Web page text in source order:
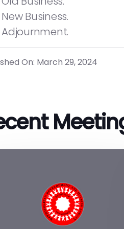
New Business.
Adjournment.
On: March 29, 2024